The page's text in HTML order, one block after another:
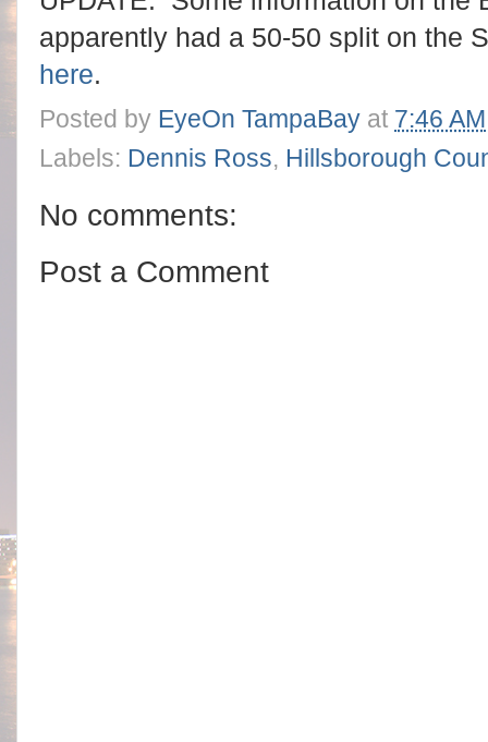
apparently had a 50-50 split on the
here.
Posted by EyeOn TampaBay at 7:46 AM
Labels: Dennis Ross, Hillsborough
No comments:
Post a Comment